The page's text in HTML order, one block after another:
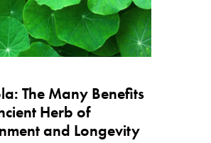
The Many Benefits
Herb of
and Longevity